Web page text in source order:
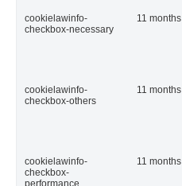
cookielawinfo-
checkbox-necessary
11 months
cookielawinfo-
checkbox-others
11 months
cookielawinfo-
checkbox-
performance
11 months